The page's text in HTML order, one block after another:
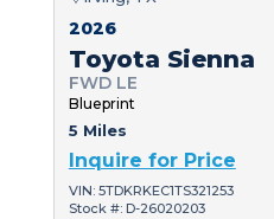
2026
Toyota Sienna
FWD LE
Blueprint
5 Miles
Inquire for Price
VIN: 5TDKRKEC1TS321253
Stock #: D-26020203